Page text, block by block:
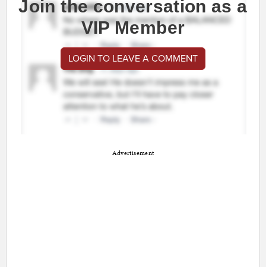
Join the conversation as a
VIP Member
LOGIN TO LEAVE A COMMENT
Advertisement